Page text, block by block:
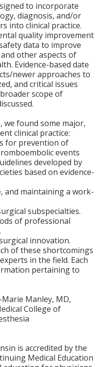
to incorporate
diagnosis, and/or
into clinical practice.
quality improvement
data to improve
other aspects of
Evidence-based date
newer approaches to
and critical issues
scope of
found some major,
clinical practice:
for prevention of
events
developed by
based on evidence-
and maintaining a work-
subspecialties.
of professional
innovation.
of these shortcomings
in the field. Each
pertaining to
Manley, MD,
College of
is accredited by the
Medical Education